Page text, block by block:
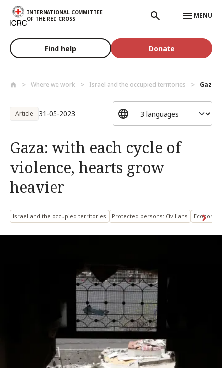
Skip to main content
INTERNATIONAL COMMITTEE
OF THE RED CROSS
MENU
Find help Donate
Where we work Israel and the occupied territories Gaza:
Article 31-05-2023
Gaza: with each cycle of
violence, hearts grow
heavier
Israel and the occupied territories Protected persons: Civilians